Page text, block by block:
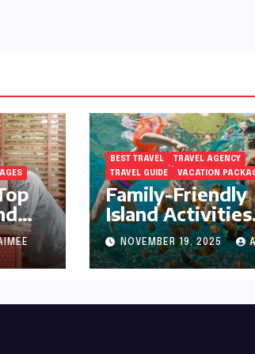
BEST TRAVEL
TRAVEL AGENCY
TRAVEL GUIDE
VACATION
Family-Friendly
Island Activities
Around Phuket
NOVEMBER 19, 2025